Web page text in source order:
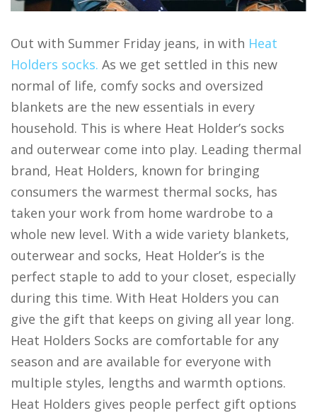
Out with Summer Friday jeans, in with Heat
Holders socks. As we get settled in this new
normal of life, comfy socks and oversized
blankets are the new essentials in every
household. This is where Heat Holder’s socks
and outerwear come into play. Leading thermal
brand, Heat Holders, known for bringing
consumers the warmest thermal socks, has
taken your work from home wardrobe to a
whole new level. With a wide variety blankets,
outerwear and socks, Heat Holder’s is the
perfect staple to add to your closet, especially
during this time. With Heat Holders you can
give the gift that keeps on giving all year long.
Heat Holders Socks are comfortable for any
season and are available for everyone with
multiple styles, lengths and warmth options.
Heat Holders gives people perfect gift options